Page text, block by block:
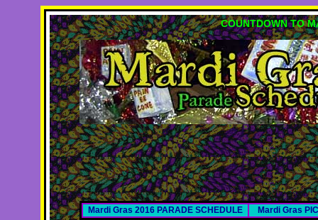
COUNTDOWN TO
Mardi Gras 2016 PARADE SCHEDULE Mardi Gras